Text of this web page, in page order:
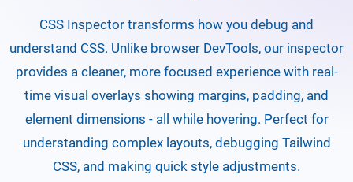
CSS Inspector transforms how you debug and
understand CSS. Unlike browser DevTools, our inspector
provides a cleaner, more focused experience with real-
time visual overlays showing margins, padding, and
element dimensions - all while hovering. Perfect for
understanding complex layouts, debugging Tailwind
CSS, and making quick style adjustments.